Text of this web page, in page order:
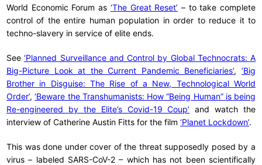
World Economic Forum as ‘The Great Reset’ – to take complete
control of the entire human population in order to reduce it to
techno-slavery in service of elite ends.
See‘Planned Surveillance and Control by Global Technocrats: A
Big-Picture Look at the Current Pandemic Beneficiaries’,‘Big
Brother in Disguise: The Rise of a New, Technological World
Order’,‘Beware the Transhumanists: How “Being Human” is being
Re-engineered by the Elite’s Covid-19 Coup’ and watch the
interview of Catherine Austin Fitts for the film ‘Planet Lockdown’.
This was done under cover of the threat supposedly posed by a
virus – labeled SARS-CoV-2 – which has not been scientifically